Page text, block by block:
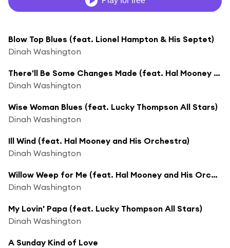
Blow Top Blues (feat. Lionel Hampton & His Septet)
Dinah Washington
There'll Be Some Changes Made (feat. Hal Mooney and His Orchestra)
Dinah Washington
Wise Woman Blues (feat. Lucky Thompson All Stars)
Dinah Washington
Ill Wind (feat. Hal Mooney and His Orchestra)
Dinah Washington
Willow Weep for Me (feat. Hal Mooney and His Orchestra)
Dinah Washington
My Lovin' Papa (feat. Lucky Thompson All Stars)
Dinah Washington
A Sunday Kind of Love